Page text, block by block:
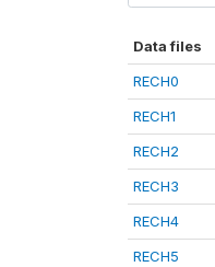
Data files
RECH0
RECH1
RECH2
RECH3
RECH4
RECH5